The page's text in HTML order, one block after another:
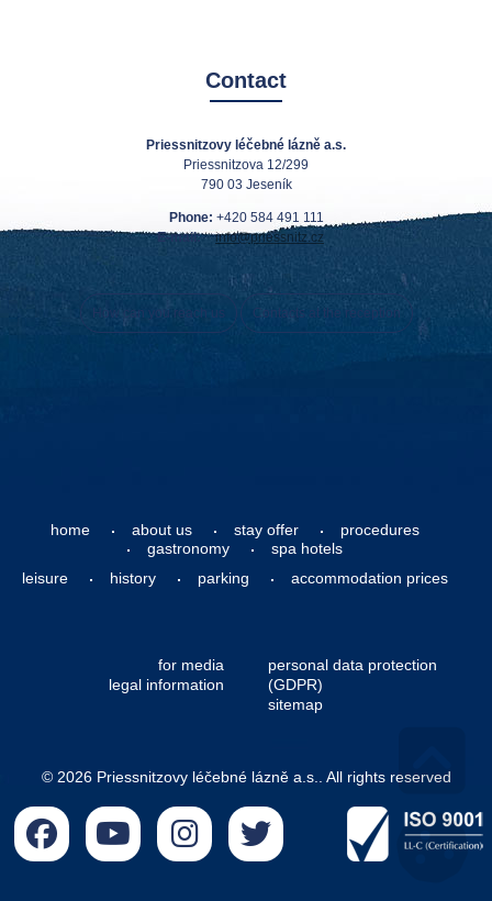
Contact
Priessnitzovy léčebné lázně a.s.
Priessnitzova 12/299
790 03 Jeseník
Phone: +420 584 491 111
E-mail:
info@priessnitz.cz
How can you reach us Contacts at the reception
home about us stay offer
procedures
gastronomy
spa hotels
leisure
history parking accommodation prices
for media
legal information
personal data protection
(GDPR)
sitemap
© 2026 Priessnitzovy léčebné lázně a.s.. All rights reserved
Go